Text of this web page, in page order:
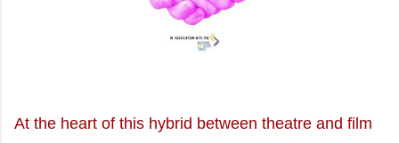
At the heart of this hybrid between theatre and film